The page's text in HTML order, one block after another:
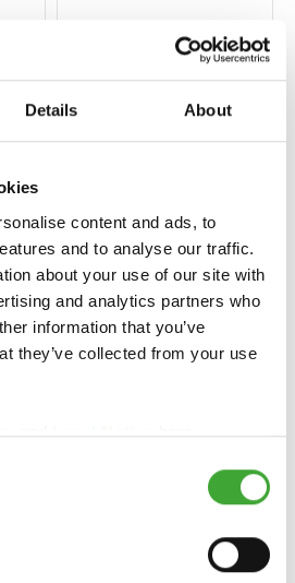
Details About
content and ads, to
and to analyse our traffic.
about your use of our site with
and analytics partners who
information that you’ve
they’ve collected from your use
andLegal Noticehere.
UV-SCHUTZ-ÖL
(UV KORUMA
YAĞI)